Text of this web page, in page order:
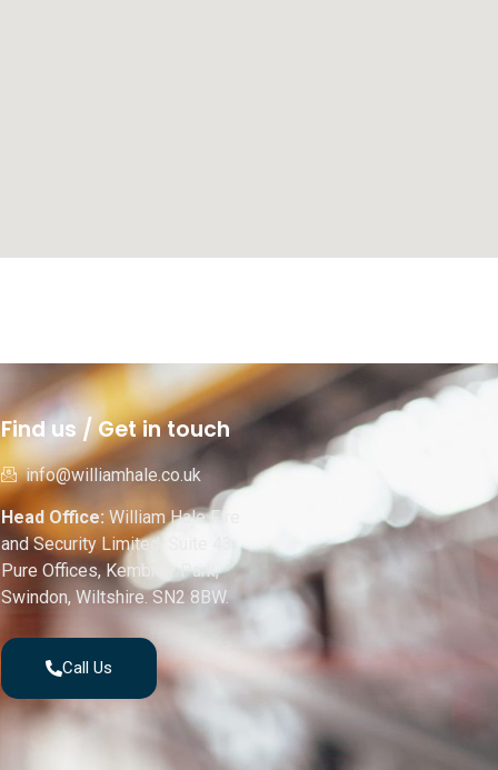
Find us / Get in touch
info@williamhale.co.uk
Head Office:William Hale Fire
and Security Limited, Suite 43,
Pure Offices, Kembrey Park,
Swindon, Wiltshire. SN2 8BW.
Call Us